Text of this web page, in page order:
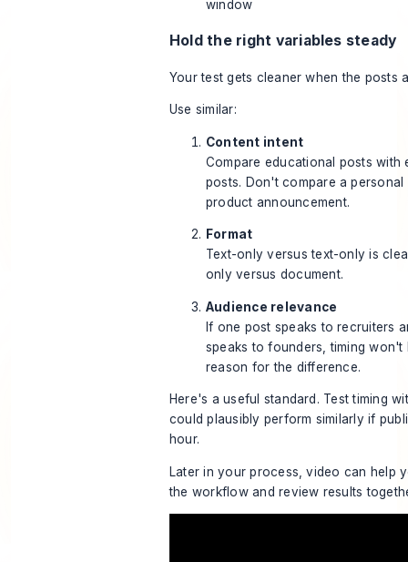
window
Hold the right variables steady
Your test gets cleaner when the posts
Use similar:
Content intent
Compare educational posts with
posts. Don't compare a
product announcement.
Format
Text-only versus text-only is
only versus document.
Audience relevance
If one post speaks to recruiters
speaks to founders, timing won't
reason for the difference.
Here's a useful standard. Test timing
could plausibly perform similarly if
hour.
Later in your process, video can help
the workflow and review results